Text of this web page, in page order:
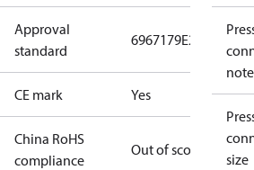
Approval
standard
6967179E227388
CE mark Yes
China RoHS
compliance
Out of scope
size